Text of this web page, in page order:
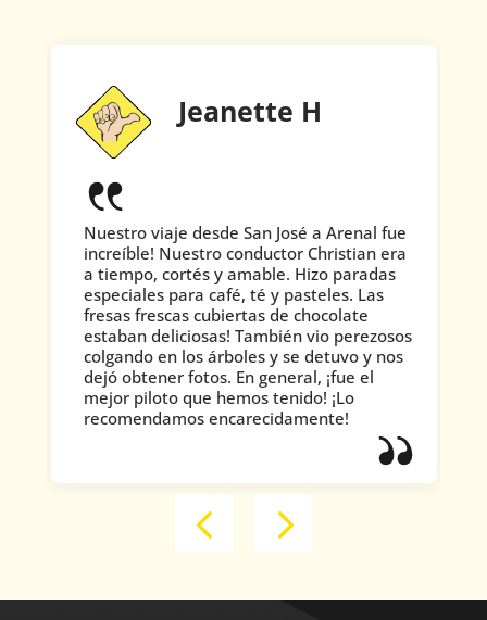
Jeanette H
Nuestro viaje desde San José a Arenal fue
increíble! Nuestro conductor Christian era
a tiempo, cortés y amable. Hizo paradas
especiales para café, té y pasteles. Las
fresas frescas cubiertas de chocolate
estaban deliciosas! También vio perezosos
colgando en los árboles y se detuvo y nos
dejó obtener fotos. En general, ¡fue el
mejor piloto que hemos tenido! ¡Lo
recomendamos encarecidamente!